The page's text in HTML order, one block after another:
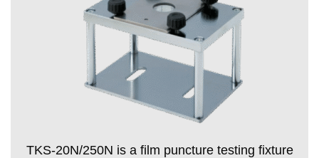
TKS-20N/250N is a film puncture testing fixture